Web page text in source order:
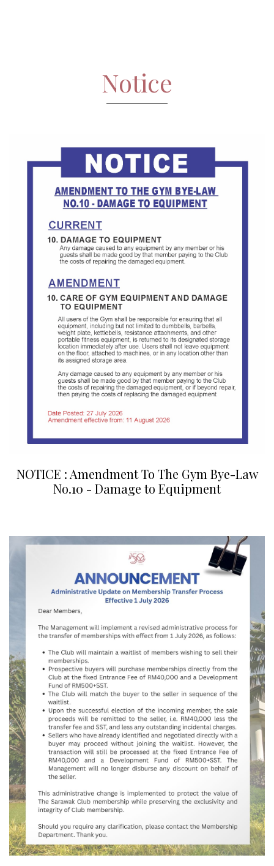
Notice
NOTICE : Amendment To The Gym Bye-Law
No.10 - Damage to Equipment